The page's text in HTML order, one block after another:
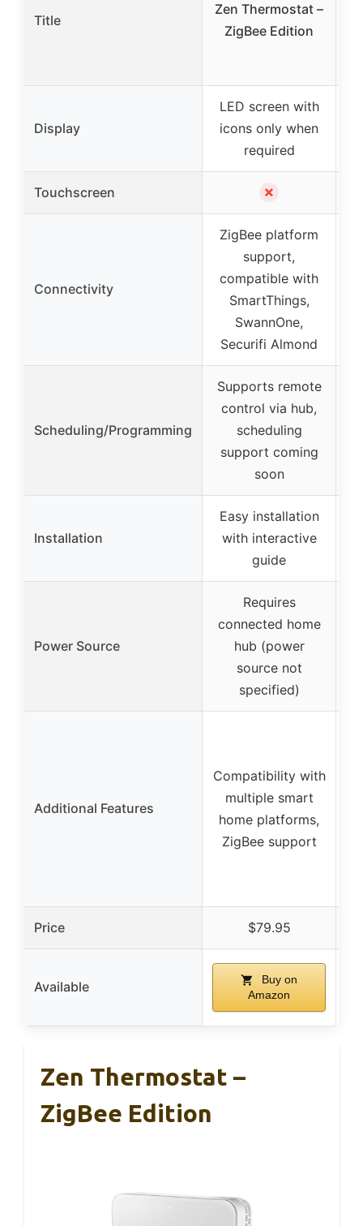
Title
Zen Thermostat –
ZigBee Edition
Display
LED screen with
icons only when
required
Touchscreen ✗
Connectivity
ZigBee platform
support,
compatible with
SmartThings,
SwannOne,
Securifi Almond
Scheduling/Programming
Supports remote
control via hub,
scheduling
support coming
soon
Installation
Easy installation
with interactive
guide
Power Source
Requires
connected home
hub (power
source not
specified)
Additional Features
Compatibility with
multiple smart
home platforms,
ZigBee support
Price $79.95
Available
Buy on
Amazon
Zen Thermostat –
ZigBee Edition